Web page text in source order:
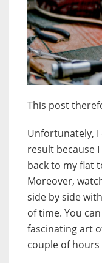
This post
Unfortunately, I
result because
back to my flat
Moreover,
side by side
of time. You
fascinating art
couple of hours